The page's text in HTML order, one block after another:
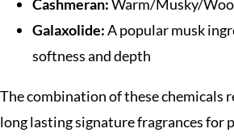
Cashmeran:Warm/Musky/
Galaxolide:A popular musk
softness and depth
The combination of these chemicals
long lasting signature fragrances for